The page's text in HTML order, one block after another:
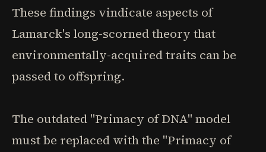
These findings vindicate aspects of
Lamarck's long-scorned theory that
environmentally-acquired traits can be
passed to offspring.
The outdated "Primacy of DNA" model
must be replaced with the "Primacy of